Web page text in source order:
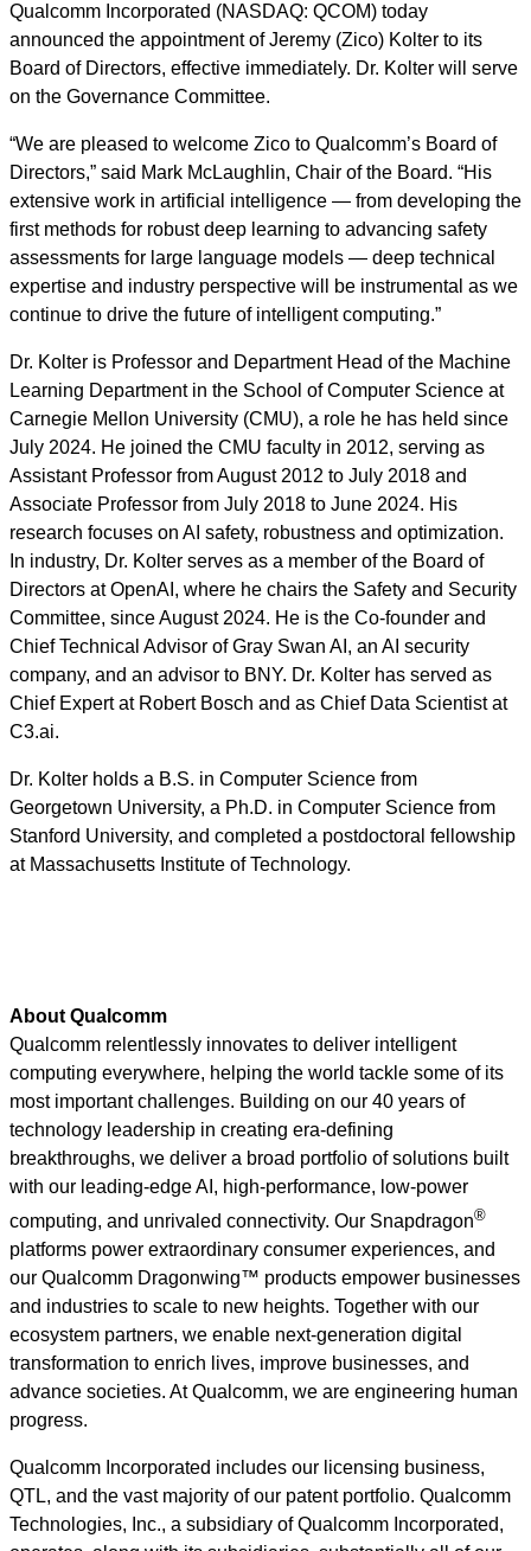
Qualcomm Incorporated (NASDAQ: QCOM) today
announced the appointment of Jeremy (Zico) Kolter to its
Board of Directors, effective immediately. Dr. Kolter will serve
on the Governance Committee.
“We are pleased to welcome Zico to Qualcomm’s Board of
Directors,” said Mark McLaughlin, Chair of the Board. “His
extensive work in artificial intelligence — from developing the
first methods for robust deep learning to advancing safety
assessments for large language models — deep technical
expertise and industry perspective will be instrumental as we
continue to drive the future of intelligent computing.”
Dr. Kolter is Professor and Department Head of the Machine
Learning Department in the School of Computer Science at
Carnegie Mellon University (CMU), a role he has held since
July 2024. He joined the CMU faculty in 2012, serving as
Assistant Professor from August 2012 to July 2018 and
Associate Professor from July 2018 to June 2024. His
research focuses on AI safety, robustness and optimization.
In industry, Dr. Kolter serves as a member of the Board of
Directors at OpenAI, where he chairs the Safety and Security
Committee, since August 2024. He is the Co-founder and
Chief Technical Advisor of Gray Swan AI, an AI security
company, and an advisor to BNY. Dr. Kolter has served as
Chief Expert at Robert Bosch and as Chief Data Scientist at
C3.ai.
Dr. Kolter holds a B.S. in Computer Science from
Georgetown University, a Ph.D. in Computer Science from
Stanford University, and completed a postdoctoral fellowship
at Massachusetts Institute of Technology.
About Qualcomm
Qualcomm relentlessly innovates to deliver intelligent
computing everywhere, helping the world tackle some of its
most important challenges. Building on our 40 years of
technology leadership in creating era-defining
breakthroughs, we deliver a broad portfolio of solutions built
with our leading-edge AI, high-performance, low-power
computing, and unrivaled connectivity. Our Snapdragon®
platforms power extraordinary consumer experiences, and
our Qualcomm Dragonwing™ products empower businesses
and industries to scale to new heights. Together with our
ecosystem partners, we enable next-generation digital
transformation to enrich lives, improve businesses, and
advance societies. At Qualcomm, we are engineering human
progress.
Qualcomm Incorporated includes our licensing business,
QTL, and the vast majority of our patent portfolio. Qualcomm
Technologies, Inc., a subsidiary of Qualcomm Incorporated,